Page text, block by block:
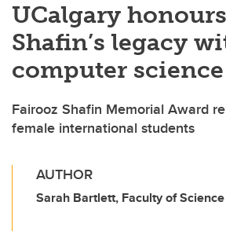
UCalgary
Shafin’s legacy
computer
Fairooz Shafin Memorial Award
female international students
AUTHOR
Sarah Bartlett, Faculty of Science